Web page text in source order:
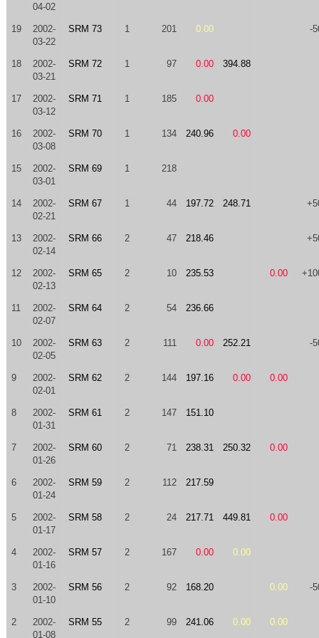
04-02
19
2002-
03-22
SRM 73 1 201 0.00 -
18
2002-
03-21
SRM 72 1 97 0.00 394.88
17
2002-
03-12
SRM 71 1 185 0.00
16
2002-
03-08
SRM 70 1 134 240.96 0.00
15
2002-
03-01
SRM 69 1 218
14
2002-
02-21
SRM 67 1 44 197.72 248.71
13
2002-
02-14
SRM 66 2 47 218.46
12
2002-
02-13
SRM 65 2 10 235.53 0.00
11
2002-
02-07
SRM 64 2 54 236.66
10
2002-
02-05
SRM 63 2 111 0.00 252.21 -
9
2002-
02-01
SRM 62 2 144 197.16 0.00 0.00
8
2002-
01-31
SRM 61 2 147 151.10
7
2002-
01-26
SRM 60 2 71 238.31 250.32 0.00
6
2002-
01-24
SRM 59 2 112 217.59
5
2002-
01-17
SRM 58 2 24 217.71 449.81 0.00
4
2002-
01-16
SRM 57 2 167 0.00 0.00
3
2002-
01-10
SRM 56 2 92 168.20 0.00 -
2
2002-
01-08
SRM 55 2 99 241.06 0.00 0.00